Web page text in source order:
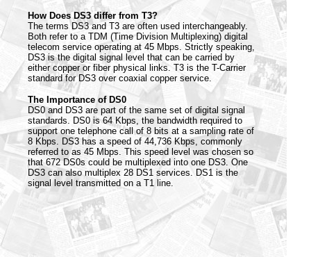
How Does DS3 differ from T3?
The terms DS3 and T3 are often used interchangeably.
Both refer to a TDM (Time Division Multiplexing) digital
telecom service operating at 45 Mbps. Strictly speaking,
DS3 is the digital signal level that can be carried by
either copper or fiber physical links. T3 is the T-Carrier
standard for DS3 over coaxial copper service.
The Importance of DS0
DS0 and DS3 are part of the same set of digital signal
standards. DS0 is 64 Kbps, the bandwidth required to
support one telephone call of 8 bits at a sampling rate of
8 Kbps. DS3 has a speed of 44,736 Kbps, commonly
referred to as 45 Mbps. This speed level was chosen so
that 672 DS0s could be multiplexed into one DS3. One
DS3 can also multiplex 28 DS1 services. DS1 is the
signal level transmitted on a T1 line.